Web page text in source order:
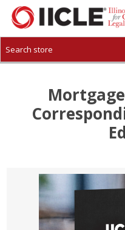
CREATE ACCOUNT